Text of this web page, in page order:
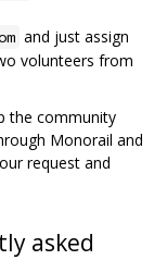
and just assign
volunteers from
the community
Monorail and
request and
asked